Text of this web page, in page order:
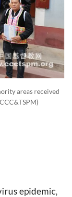
areas received
epidemic,